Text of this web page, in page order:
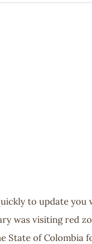
to update
was visiting red
of